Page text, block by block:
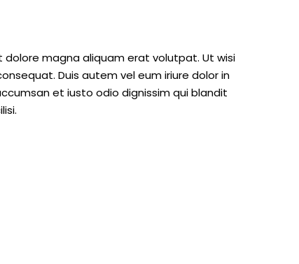
magna aliquam erat volutpat. Ut wisi
Duis autem vel eum iriure dolor in
et iusto odio dignissim qui blandit